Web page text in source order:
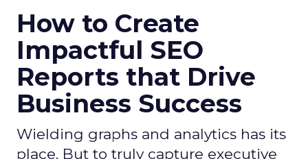
How to Create
Impactful SEO
Reports that Drive
Business Success
Wielding graphs and analytics has its
place. But to truly capture executive